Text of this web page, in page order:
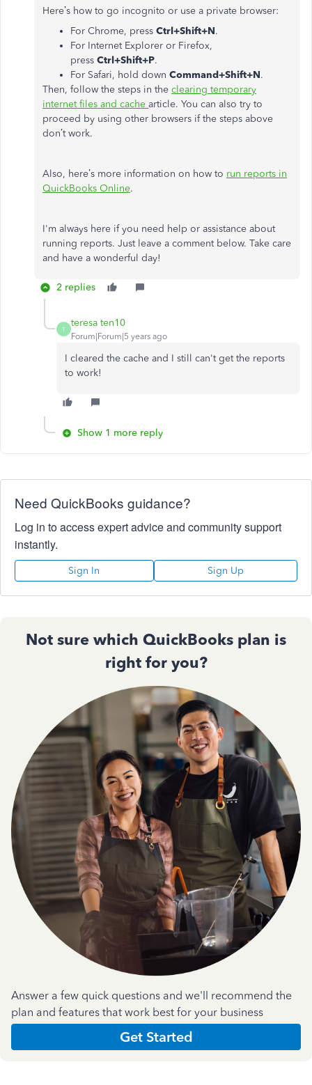
Here’s how to go incognito or use a private browser:
For Chrome, press Ctrl+Shift+N.
For Internet Explorer or Firefox,
press Ctrl+Shift+P.
For Safari, hold down Command+Shift+N.
Then, follow the steps in the clearing temporary
internet files and cache article. You can also try to
proceed by using other browsers if the steps above
don’t work.
Also, here’s more information on how to run reports in
QuickBooks Online.
I'm always here if you need help or assistance about
running reports. Just leave a comment below. Take care
and have a wonderful day!
2 replies
T
teresa ten10
Forum|Forum|5 years ago
I cleared the cache and I still can't get the reports
to work!
Show 1 more reply
Need QuickBooks guidance?
Log in to access expert advice and community support
instantly.
Sign In Sign Up
Not sure which QuickBooks plan is
right for you?
Answer a few quick questions and we'll recommend the
plan and features that work best for your business
Get Started